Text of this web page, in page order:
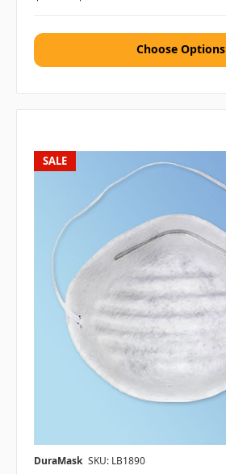
Choose Options
SALE
DuraMask SKU: LB1890